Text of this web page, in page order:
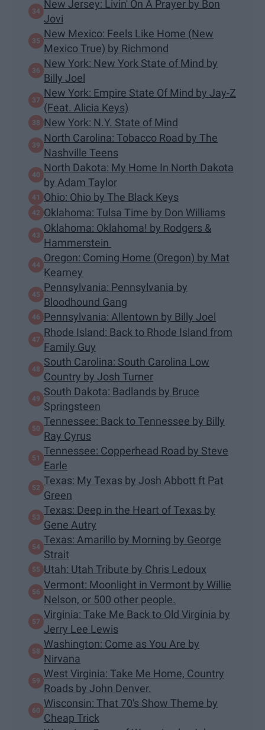
New Jersey: Livin' On A Prayer by Bon
Jovi
New Mexico: Feels Like Home (New
Mexico True) by Richmond
New York: New York State of Mind by
Billy Joel
New York: Empire State Of Mind by Jay-Z
(Feat. Alicia Keys)
New York: N.Y. State of Mind
North Carolina: Tobacco Road by The
Nashville Teens
North Dakota: My Home In North Dakota
by Adam Taylor
Ohio: Ohio by The Black Keys
Oklahoma: Tulsa Time by Don Williams
Oklahoma: Oklahoma! by Rodgers &
Hammerstein
Oregon: Coming Home (Oregon) by Mat
Kearney
Pennsylvania: Pennsylvania by
Bloodhound Gang
Pennsylvania: Allentown by Billy Joel
Rhode Island: Back to Rhode Island from
Family Guy
South Carolina: South Carolina Low
Country by Josh Turner
South Dakota: Badlands by Bruce
Springsteen
Tennessee: Back to Tennessee by Billy
Ray Cyrus
Tennessee: Copperhead Road by Steve
Earle
Texas: My Texas by Josh Abbott ft Pat
Green
Texas: Deep in the Heart of Texas by
Gene Autry
Texas: Amarillo by Morning by George
Strait
Utah: Utah Tribute by Chris Ledoux
Vermont: Moonlight in Vermont by Willie
Nelson, or 500 other people.
Virginia: Take Me Back to Old Virginia by
Jerry Lee Lewis
Washington: Come as You Are by
Nirvana
West Virginia: Take Me Home, Country
Roads by John Denver.
Wisconsin: That 70's Show Theme by
Cheap Trick